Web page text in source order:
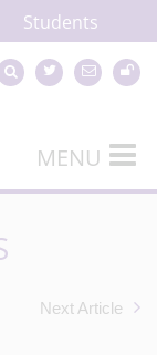
Students
MENU
Next Article